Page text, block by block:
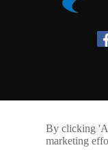
By clicking
marketing